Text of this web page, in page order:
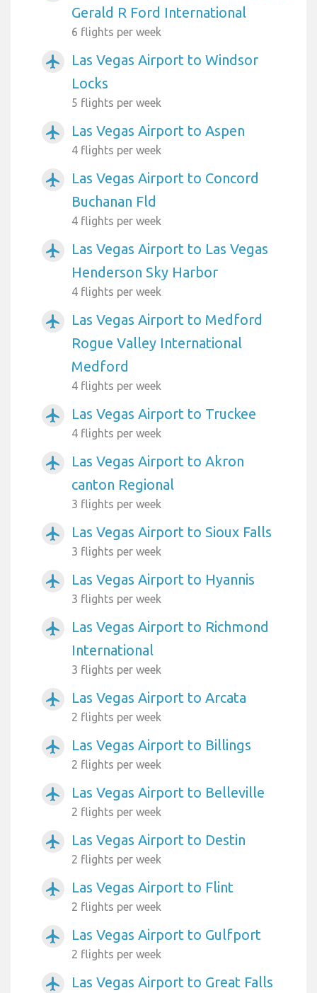
Gerald R Ford International
6 flights per week
airplanemode_active
Las Vegas Airport to Windsor
Locks
5 flights per week
airplanemode_active Las Vegas Airport to Aspen
4 flights per week
airplanemode_active
Las Vegas Airport to Concord
Buchanan Fld
4 flights per week
airplanemode_active
Las Vegas Airport to Las Vegas
Henderson Sky Harbor
4 flights per week
airplanemode_active
Las Vegas Airport to Medford
Rogue Valley International
Medford
4 flights per week
airplanemode_active Las Vegas Airport to Truckee
4 flights per week
airplanemode_active
Las Vegas Airport to Akron
canton Regional
3 flights per week
airplanemode_active Las Vegas Airport to Sioux Falls
3 flights per week
airplanemode_active Las Vegas Airport to Hyannis
3 flights per week
airplanemode_active
Las Vegas Airport to Richmond
International
3 flights per week
airplanemode_active Las Vegas Airport to Arcata
2 flights per week
airplanemode_active Las Vegas Airport to Billings
2 flights per week
airplanemode_active Las Vegas Airport to Belleville
2 flights per week
airplanemode_active Las Vegas Airport to Destin
2 flights per week
airplanemode_active Las Vegas Airport to Flint
2 flights per week
airplanemode_active Las Vegas Airport to Gulfport
2 flights per week
airplanemode_active
Las Vegas Airport to Great Falls